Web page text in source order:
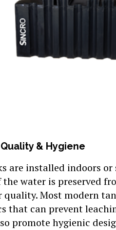
& Hygiene
are installed indoors
water is preserved
Most modern
that can prevent
promote hygienic